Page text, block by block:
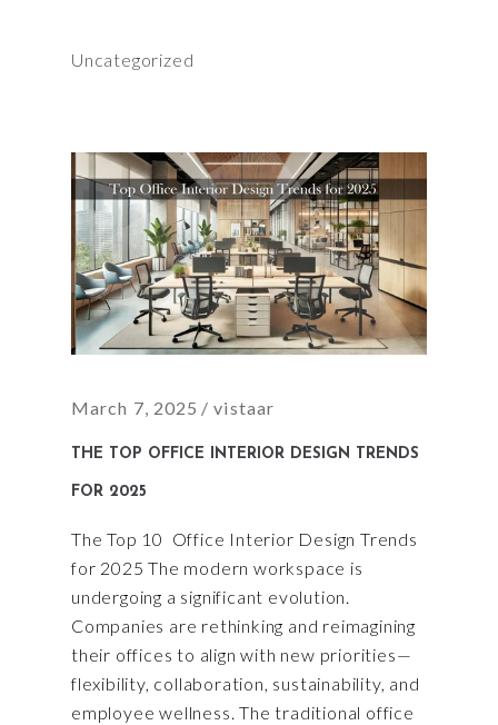
Uncategorized
March 7, 2025 vistaar
THE TOP OFFICE INTERIOR DESIGN TRENDS
FOR 2025
The Top 10 Office Interior Design Trends
for 2025 The modern workspace is
undergoing a significant evolution.
Companies are rethinking and reimagining
their offices to align with new priorities—
flexibility, collaboration, sustainability, and
employee wellness. The traditional office